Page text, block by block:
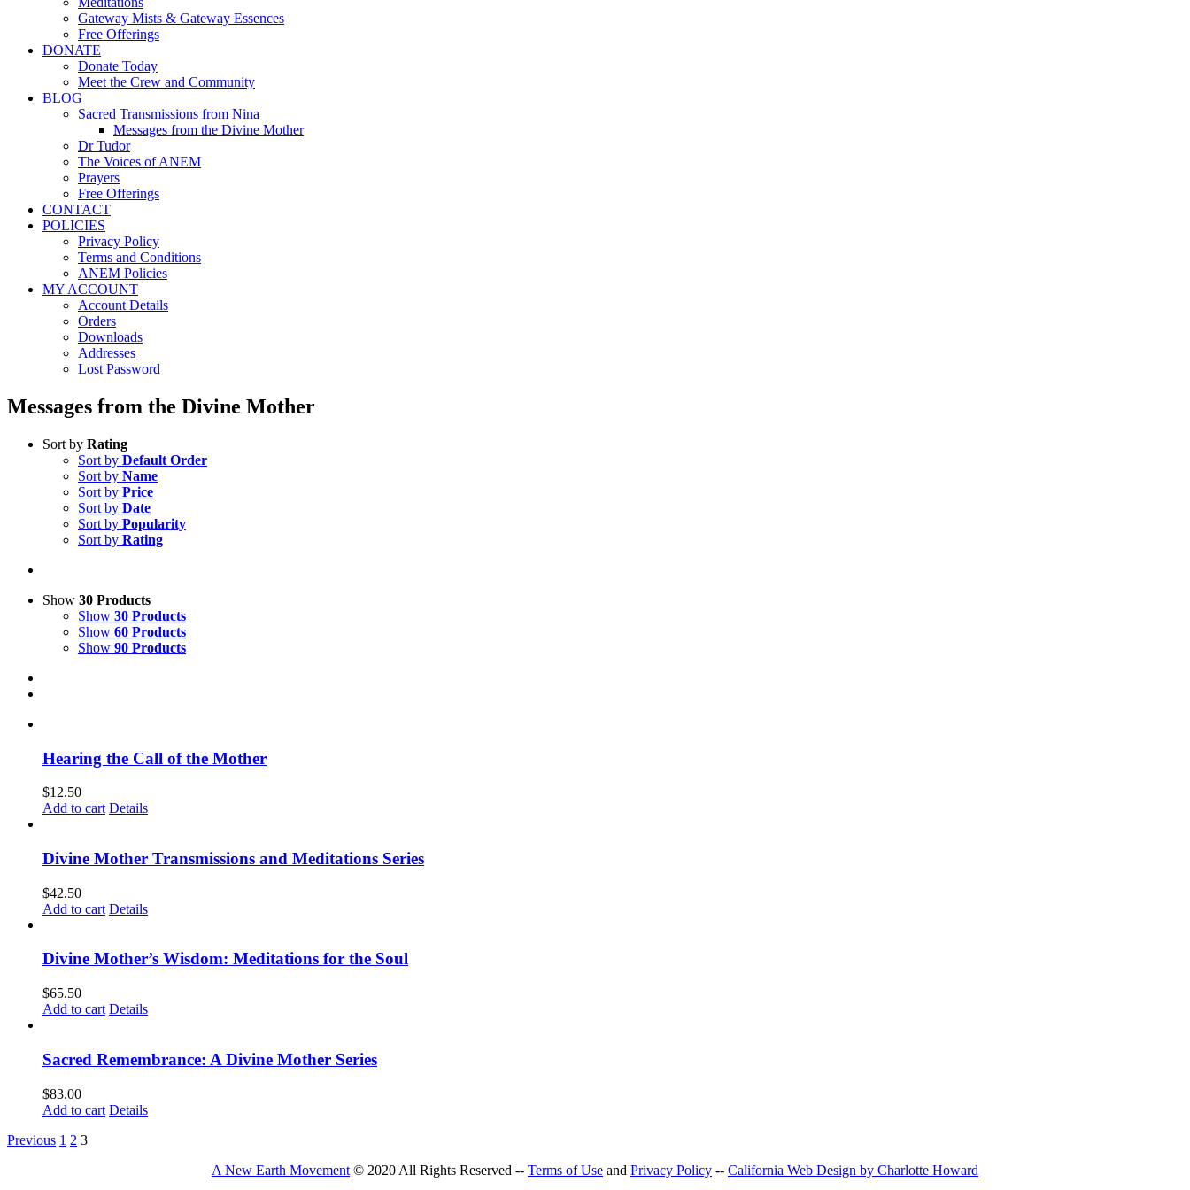
Gateway Mists & Gateway Essences
Free Offerings
DONATE
Donate Today
Meet the Crew and Community
BLOG
Sacred Transmissions from Nina
Messages from the Divine Mother
Dr Tudor
The Voices of ANEM
Prayers
Free Offerings
CONTACT
POLICIES
Privacy Policy
Terms and Conditions
ANEM Policies
MY ACCOUNT
Account Details
Orders
Downloads
Addresses
Lost Password
Messages from the Divine Mother
Sort by Rating
Sort by Default Order
Sort by Name
Sort by Price
Sort by Date
Sort by Popularity
Sort by Rating
Show 30 Products
Show 30 Products
Show 60 Products
Show 90 Products
Hearing the Call of the Mother
$12.50
Add to cart Details
Divine Mother Transmissions and Meditations Series
$42.50
Add to cart Details
Divine Mother’s Wisdom: Meditations for the Soul
$65.50
Add to cart Details
Sacred Remembrance: A Divine Mother Series
$83.00
Add to cart Details
Previous 1 2 3
A New Earth Movement © 2020 All Rights Reserved -- Terms of Use and Privacy Policy -- California Web Design by Charlotte Howard